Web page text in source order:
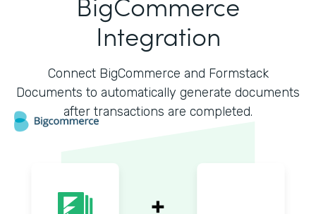
Integration
Connect BigCommerce and Formstack
Documents to automatically generate documents
after transactions are completed.